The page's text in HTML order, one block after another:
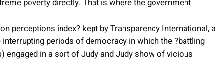
poverty directly. That is where the government
perceptions index? kept by Transparency International, a
periods of democracy in which the ?battling
engaged in a sort of Judy and Judy show of vicious